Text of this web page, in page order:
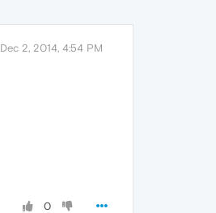
Dec 2, 2014, 4:54 PM
0